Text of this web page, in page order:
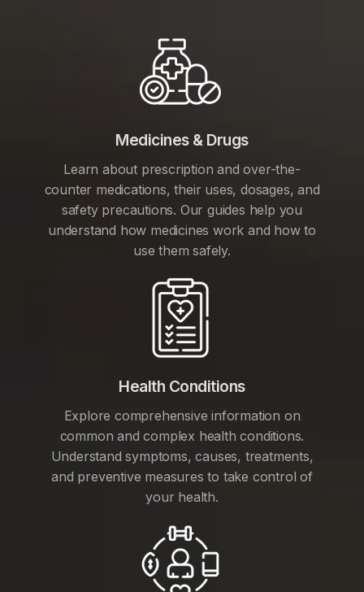
Medicines & Drugs
Learn about prescription and over-the-
counter medications, their uses, dosages, and
safety precautions. Our guides help you
understand how medicines work and how to
use them safely.
Health Conditions
Explore comprehensive information on
common and complex health conditions.
Understand symptoms, causes, treatments,
and preventive measures to take control of
your health.